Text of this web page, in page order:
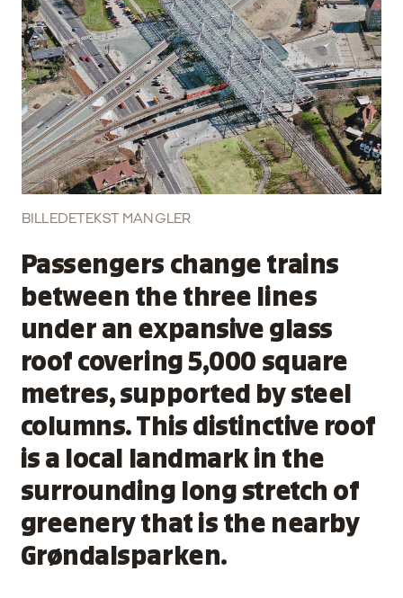
BILLEDETEKST MANGLER
Passengers change trains
between the three lines
under an expansive glass
roof covering 5,000 square
metres, supported by steel
columns. This distinctive roof
is a local landmark in the
surrounding long stretch of
greenery that is the nearby
Grøndalsparken.